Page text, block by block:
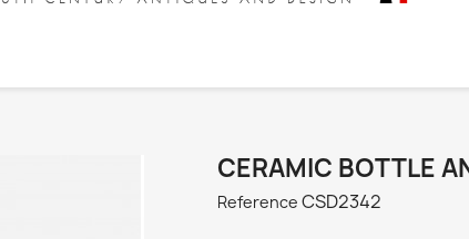
CERAMIC BOTTLE
Reference CSD2342